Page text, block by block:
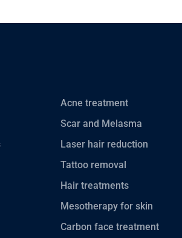
Acne treatment
Scar and Melasma
Laser hair reduction
Tattoo removal
Hair treatments
Mesotherapy for skin
Carbon face treatment